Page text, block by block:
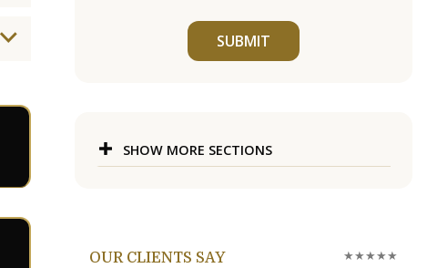
SUBMIT
SHOW MORE SECTIONS
OUR CLIENTS SAY ★★★★★